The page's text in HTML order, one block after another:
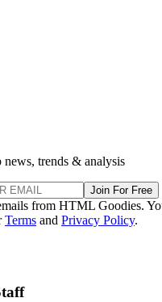
trends & analysis
Join For Free
from HTML Goodies.
Terms and Privacy Policy.